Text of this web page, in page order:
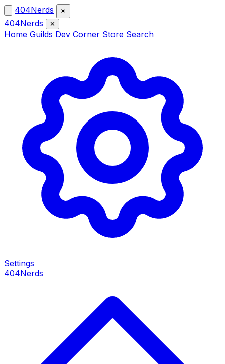
404Nerds ☀️
404Nerds ✕
Home Guilds Dev Corner Store Search
Settings
404Nerds